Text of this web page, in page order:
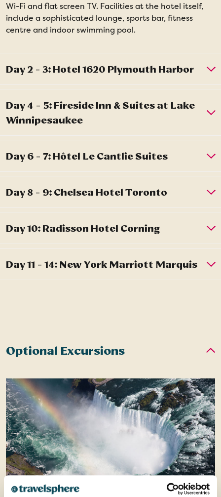
Wi-Fi and flat screen TV. Facilities at the hotel itself,
include a sophisticated lounge, sports bar, fitness
centre and indoor swimming pool.
Optional Excursions